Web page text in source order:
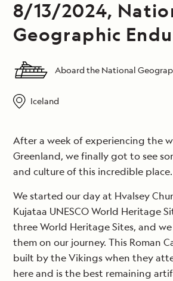
8/13/2024,
Geographic
Aboard the National
Iceland
After a week of experiencing the
Greenland, we finally got to see
and culture of this incredible place.
We started our day at Hvalsey
Kujataa UNESCO World Heritage
three World Heritage Sites, and
them on our journey. This Roman
built by the Vikings when they
here and is the best remaining